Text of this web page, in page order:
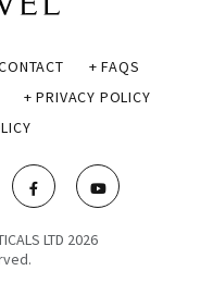
+ FAQS
+ PRIVACY POLICY
LTD 2026